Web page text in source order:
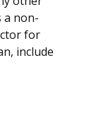
a non-
for
include